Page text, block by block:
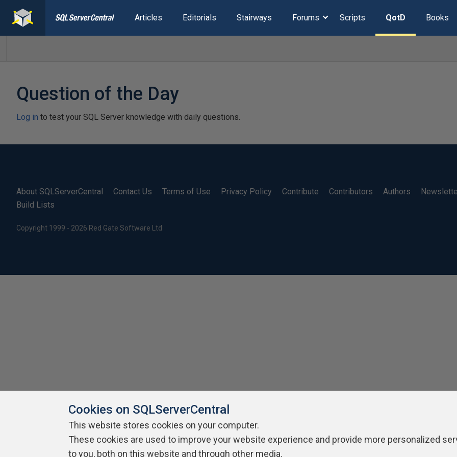
Articles Editorials Stairways Forums Scripts QotD Books
Question of the Day
Log in to test your SQL Server knowledge with daily questions.
About SQLServerCentral Contact Us Terms of Use Privacy Policy Contribute Contributors Authors
Build Lists
Copyright 1999 - 2026 Red Gate Software Ltd
Cookies on SQLServerCentral
This website stores cookies on your computer.
These cookies are used to improve your website experience and provide more personalized
to you, both on this website and through other media.